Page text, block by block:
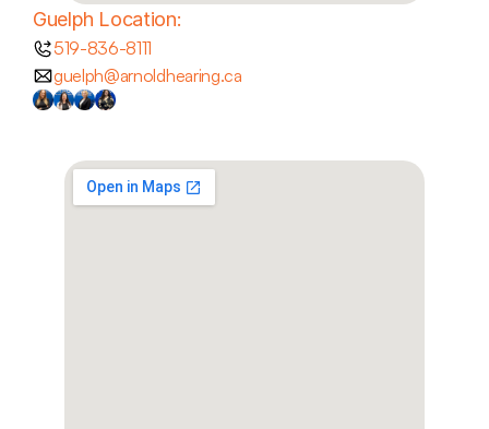
Guelph Location:
519-836-8111
guelph@arnoldhearing.ca